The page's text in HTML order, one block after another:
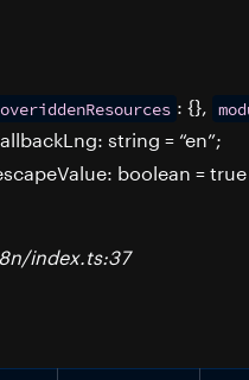
overiddenResources : {},
string = “en”;
boolean =
index.ts:37